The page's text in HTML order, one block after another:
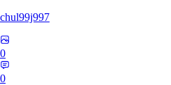
chul99j997
0
0